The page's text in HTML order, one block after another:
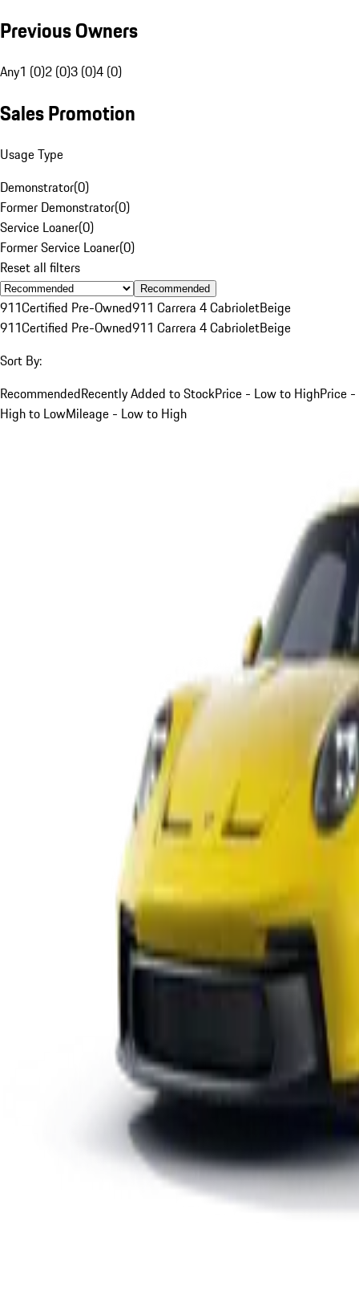
Previous Owners
Any1 (0)2 (0)3 (0)4 (0)
Sales Promotion
Usage Type
Demonstrator(0)
Former Demonstrator(0)
Service Loaner(0)
Former Service Loaner(0)
Reset all filters
Recommended
911Certified Pre-Owned911 Carrera 4 CabrioletBeige
911Certified Pre-Owned911 Carrera 4 CabrioletBeige
Sort By:
RecommendedRecently Added to StockPrice - Low to HighPrice -
High to LowMileage - Low to High